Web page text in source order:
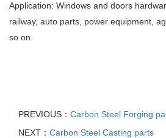
Application: Windows and doors
railway, auto parts, power equipment,
so on.
PREVIOUS： Carbon Steel Forging
NEXT： Carbon Steel Casting parts